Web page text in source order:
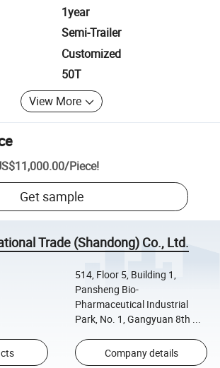
1year
Semi-Trailer
Customized
50T
View More
/Piece!
Get sample
Trade (Shandong) Co., Ltd.
514, Floor 5, Building 1,
Pansheng Bio-
Pharmaceutical Industrial
Park, No. 1, Gangyuan 8th ...
Company details